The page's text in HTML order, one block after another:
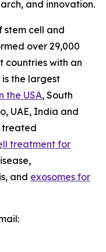
and innovation.
stem cell and
over 29,000
countries with an
the largest
the USA, South
UAE, India and
treated
treatment for
and exosomes for